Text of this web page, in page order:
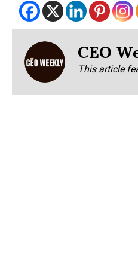
CEO
This article